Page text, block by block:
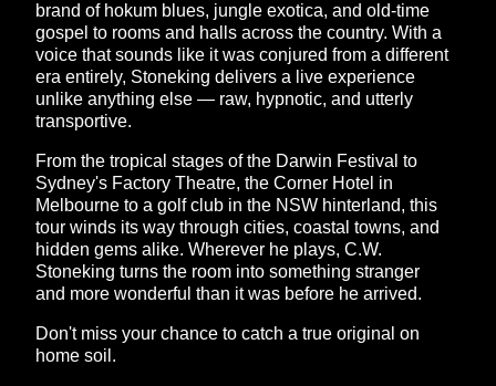
brand of hokum blues, jungle exotica, and old-time
gospel to rooms and halls across the country. With a
voice that sounds like it was conjured from a different
era entirely, Stoneking delivers a live experience
unlike anything else — raw, hypnotic, and utterly
transportive.
From the tropical stages of the Darwin Festival to
Sydney's Factory Theatre, the Corner Hotel in
Melbourne to a golf club in the NSW hinterland, this
tour winds its way through cities, coastal towns, and
hidden gems alike. Wherever he plays, C.W.
Stoneking turns the room into something stranger
and more wonderful than it was before he arrived.
Don't miss your chance to catch a true original on
home soil.